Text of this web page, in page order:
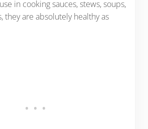
in cooking sauces, stews, soups,
they are absolutely healthy as